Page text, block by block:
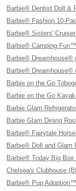
Barbie® Dentist Doll &
Barbie® Fashion 10-
Barbie® Sisters'
Barbie® Camping
Barbie® Dreamhouse®
Barbie® Dreamhouse®
Barbie on the Go
Barbie on the Go
Barbie Glam
Barbie Glam Dining
Barbie® Fairytale
Barbie® Doll and Glam
Barbie® Today Big Box
Chelsea's Clubhouse
Barbie® Pup